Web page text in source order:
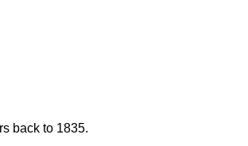
back to 1835.